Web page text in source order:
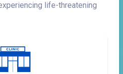
life-threatening